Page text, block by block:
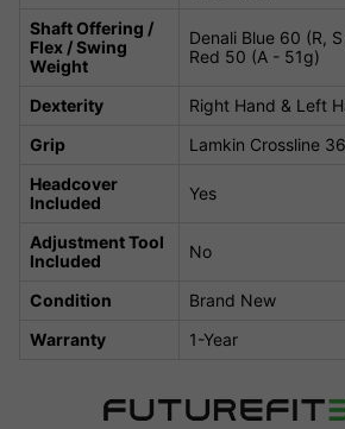
Shaft Offering /
Flex / Swing
Weight
Denali Blue 60 (R,
Red 50 (A - 51g)
Dexterity
Right Hand & Left
Grip
Lamkin Crossline
Headcover
Included
Yes
Adjustment Tool
Included
No
Condition
Brand New
Warranty
1-Year